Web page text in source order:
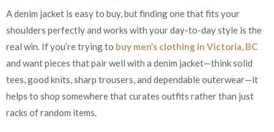
A denim jacket is easy to buy, but finding one that fits your
shoulders perfectly and works with your day-to-day style is the
real win. If you’re trying to buy men’s clothing in Victoria, BC
and want pieces that pair well with a denim jacket—think solid
tees, good knits, sharp trousers, and dependable outerwear—it
helps to shop somewhere that curates outfits rather than just
racks of random items.